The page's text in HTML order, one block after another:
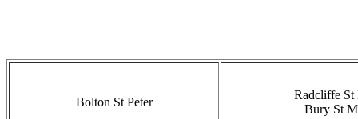
Bolton St Peter
Radcliffe St
Bury St